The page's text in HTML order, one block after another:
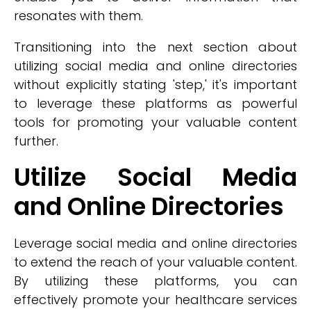
resonates with them.
Transitioning into the next section about
utilizing social media and online directories
without explicitly stating 'step,' it's important
to leverage these platforms as powerful
tools for promoting your valuable content
further.
Utilize Social Media
and Online Directories
Leverage social media and online directories
to extend the reach of your valuable content.
By utilizing these platforms, you can
effectively promote your healthcare services